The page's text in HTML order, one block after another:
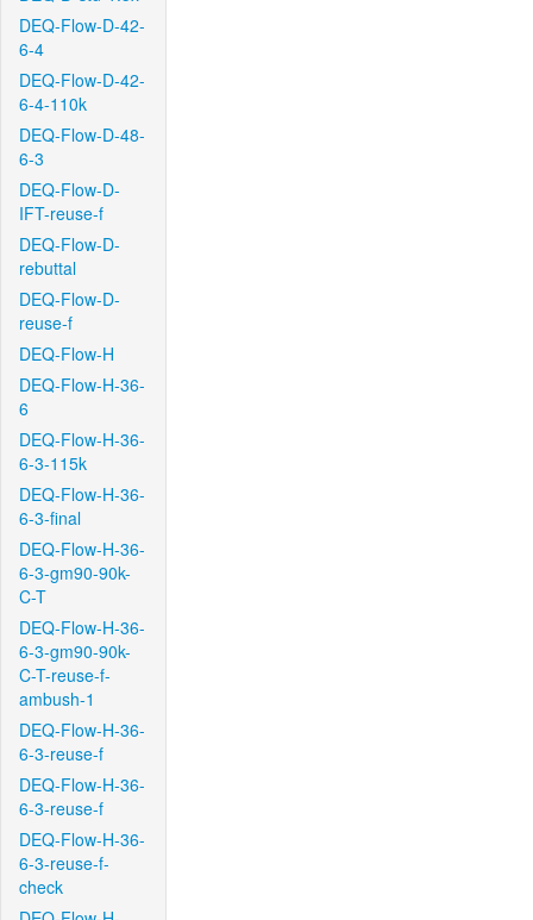
DEQ-Flow-D-42-
6-4
DEQ-Flow-D-42-
6-4-110k
DEQ-Flow-D-48-
6-3
DEQ-Flow-D-
IFT-reuse-f
DEQ-Flow-D-
rebuttal
DEQ-Flow-D-
reuse-f
DEQ-Flow-H
DEQ-Flow-H-36-
6
DEQ-Flow-H-36-
6-3-115k
DEQ-Flow-H-36-
6-3-final
DEQ-Flow-H-36-
6-3-gm90-90k-
C-T
DEQ-Flow-H-36-
6-3-gm90-90k-
C-T-reuse-f-
ambush-1
DEQ-Flow-H-36-
6-3-reuse-f
DEQ-Flow-H-36-
6-3-reuse-f
DEQ-Flow-H-36-
6-3-reuse-f-
check